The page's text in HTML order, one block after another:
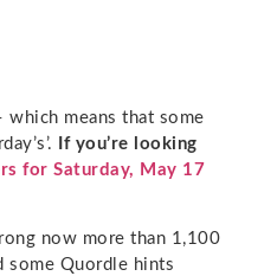
which means that some
If you’re looking
for Saturday, May 17
now more than 1,100
some Quordle hints